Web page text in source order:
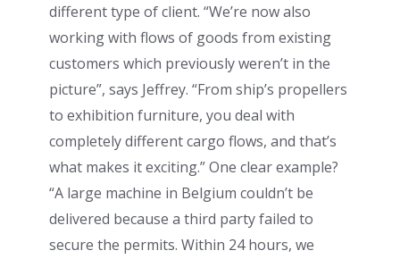
different type of client. “We’re now also
working with flows of goods from existing
customers which previously weren’t in the
picture”, says Jeffrey. “From ship’s propellers
to exhibition furniture, you deal with
completely different cargo flows, and that’s
what makes it exciting.” One clear example?
“A large machine in Belgium couldn’t be
delivered because a third party failed to
secure the permits. Within 24 hours, we